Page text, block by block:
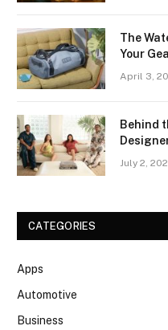
The
Your
April 3,
Behind
July 2,
CATEGORIES
Apps
Automotive
Business